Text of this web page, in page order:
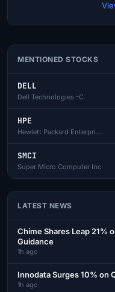
MENTIONED STOCKS
DELL
Dell Technologies -C
HPE
Hewlett Packard Enterprise
SMCI
Super Micro Computer Inc
LATEST NEWS
Chime Shares Leap 21%
Guidance
1h ago
Innodata Surges 10% on
1h ago